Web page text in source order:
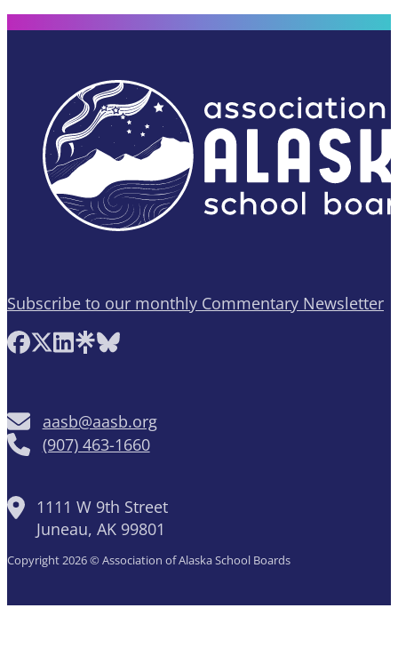
aasb@aasb.org
(907) 463-1660
1111 W 9th Street
Juneau, AK 99801
Subscribe to our monthly Commentary Newsletter
Follow AASB on Facebook
Follow AASB on X
Follow AASB on LinkedIn
Follow AASB on Linktree
Follow AASB on Bluesky
Copyright 2026 © Association of Alaska School Boards